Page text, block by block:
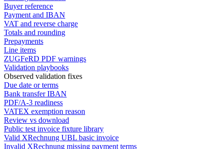
Buyer reference
Payment and IBAN
VAT and reverse charge
Totals and rounding
Prepayments
Line items
ZUGFeRD PDF warnings
Validation playbooks
Observed validation fixes
Due date or terms
Bank transfer IBAN
PDF/A-3 readiness
VATEX exemption reason
Review vs download
Public test invoice fixture library
Valid XRechnung UBL basic invoice
Invalid XRechnung missing payment terms